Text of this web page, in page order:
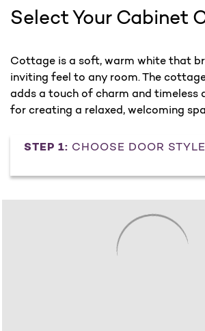
Select Your Cabinet
Cottage is a soft, warm white that
inviting feel to any room. The
adds a touch of charm and timeless
for creating a relaxed, welcoming
STEP 1: CHOOSE DOOR STYLE